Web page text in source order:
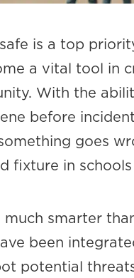
is a top
a vital tool in
With the
before
goes
fixture in
smarter
been
potential